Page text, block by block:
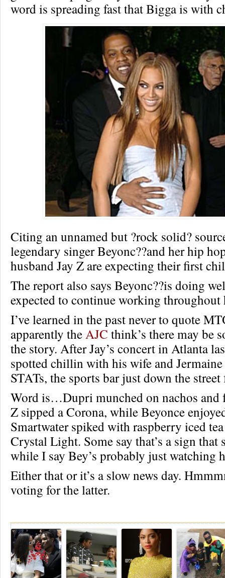
word is spreading fast that Bigga is with
Citing an unnamed but ?rock solid?
legendary singer Beyonc??and her hip
husband Jay Z are expecting their first
The report also says Beyonc??is doing
expected to continue working throughout
I’ve learned in the past never to quote
apparently theAJC think’s there may be
the story. After Jay’s concert in Atlanta
spotted chillin with his wife and
STATs, the sports bar just down the
Word is…Dupri munched on nachos and
Z sipped a Corona, while Beyonce
Smartwater spiked with raspberry iced
Crystal Light. Some say that’s a sign that
while I say Bey’s probably just watching
Either that or it’s a slow news day.
voting for the latter.